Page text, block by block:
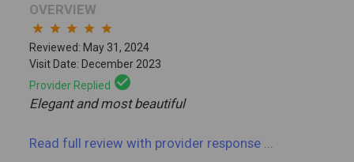
OVERVIEW
star star star star star
Reviewed: May 31, 2024
Visit Date: December 2023
Provider Replied check_circle
Elegant and most beautiful
Read full reviewwith provider response